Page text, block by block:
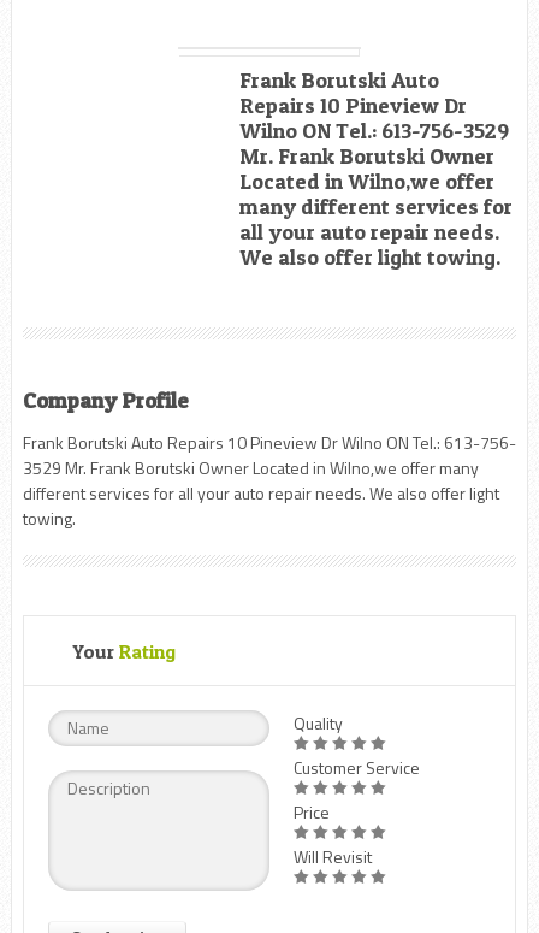
Frank Borutski Auto
Repairs 10 Pineview Dr
Wilno ON Tel.: 613-756-3529
Mr. Frank Borutski Owner
Located in Wilno,we offer
many different services for
all your auto repair needs.
We also offer light towing.
Company Profile
Frank Borutski Auto Repairs 10 Pineview Dr Wilno ON Tel.: 613-756-
3529 Mr. Frank Borutski Owner Located in Wilno,we offer many
different services for all your auto repair needs. We also offer light
towing.
Your Rating
Quality
Customer Service
Price
Will Revisit